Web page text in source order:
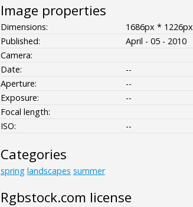
Image properties
Dimensions:
1686px * 1226px
Published:
April - 05 - 2010
Camera:
Date:
--
Aperture:
--
Exposure:
--
Focal length:
ISO:
--
Categories
spring landscapes summer
Rgbstock.com license